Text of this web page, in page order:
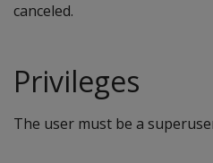
canceled.
Privileges
The user must be a